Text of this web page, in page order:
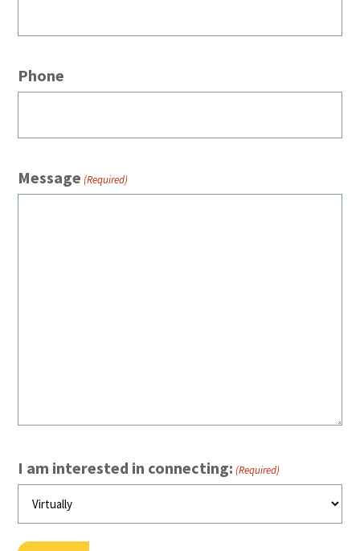
Phone
Message (Required)
I am interested in connecting: (Required)